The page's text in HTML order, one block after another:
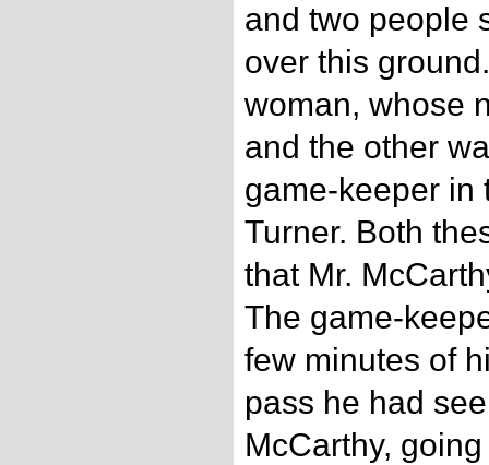
and two people
over this
woman, whose
and the other
game-keeper in
Turner. Both
that Mr.
The game-
few minutes of
pass he had
McCarthy,